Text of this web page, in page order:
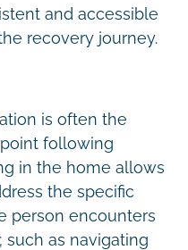
and accessible
recovery journey.
is often the
following
in the home allows
the specific
person encounters
as navigating